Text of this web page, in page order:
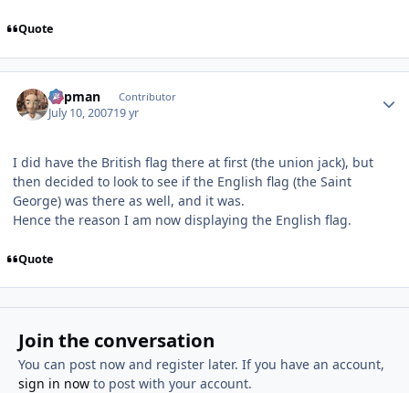
Quote
Capman Contributor
July 10, 200719 yr
I did have the British flag there at first (the union jack), but
then decided to look to see if the English flag (the Saint
George) was there as well, and it was.
Hence the reason I am now displaying the English flag.
Quote
Join the conversation
You can post now and register later. If you have an account,
sign in nowto post with your account.